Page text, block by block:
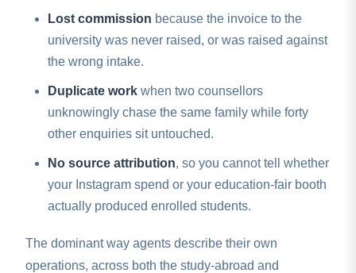
Lost commission because the invoice to the
university was never raised, or was raised against
the wrong intake.
Duplicate work when two counsellors
unknowingly chase the same family while forty
other enquiries sit untouched.
No source attribution, so you cannot tell whether
your Instagram spend or your education-fair booth
actually produced enrolled students.
The dominant way agents describe their own
operations, across both the study-abroad and